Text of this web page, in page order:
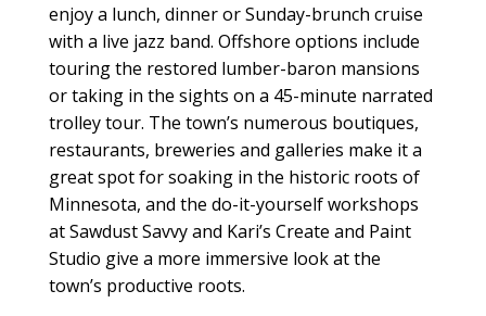
enjoy a lunch, dinner or Sunday-brunch cruise
with a live jazz band. Offshore options include
touring the restored lumber-baron mansions
or taking in the sights on a 45-minute narrated
trolley tour. The town’s numerous boutiques,
restaurants, breweries and galleries make it a
great spot for soaking in the historic roots of
Minnesota, and the do-it-yourself workshops
at Sawdust Savvy and Kari’s Create and Paint
Studio give a more immersive look at the
town’s productive roots.